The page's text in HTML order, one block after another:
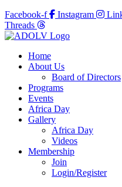
Facebook-f
Instagram
Threads
Home
About Us
Board of Directors
Programs
Events
Africa Day
Gallery
Africa Day
Videos
Membership
Join
Login/Register